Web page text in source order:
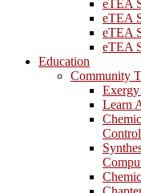
eTEA
eTEA
eTEA
eTEA
Education
Community
Exergy
Learn
Control